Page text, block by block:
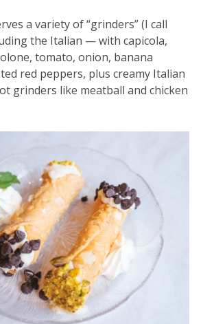
a variety of “grinders” (I call
the Italian — with capicola,
tomato, onion, banana
red peppers, plus creamy Italian
grinders like meatball and chicken